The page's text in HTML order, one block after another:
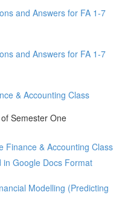
and Answers for FA 1-7
and Answers for FA 1-7
& Accounting Class
Semester One
Finance & Accounting Class
in Google Docs Format
Modelling (Predicting